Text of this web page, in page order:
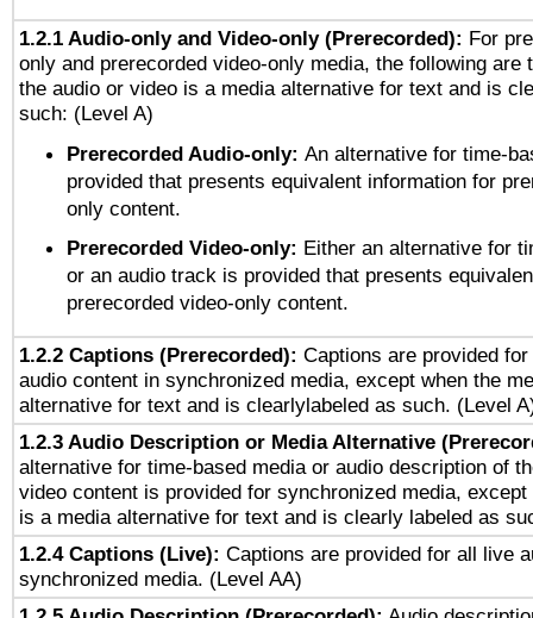
1.2.1 Audio-only and Video-only (Prerecorded): For
only and prerecorded video-only media, the following are
the audio or video is a media alternative for text and is
such: (Level A)
Prerecorded Audio-only: An alternative for time-
provided that presents equivalent information for
only content.
Prerecorded Video-only: Either an alternative for
or an audio track is provided that presents
prerecorded video-only content.
1.2.2 Captions (Prerecorded): Captions are provided
audio content in synchronized media, except when the
alternative for text and is clearlylabeled as such. (Level
1.2.3 Audio Description or Media Alternative
alternative for time-based media or audio description of
video content is provided for synchronized media, except
is a media alternative for text and is clearly labeled as
1.2.4 Captions (Live): Captions are provided for all live
synchronized media. (Level AA)